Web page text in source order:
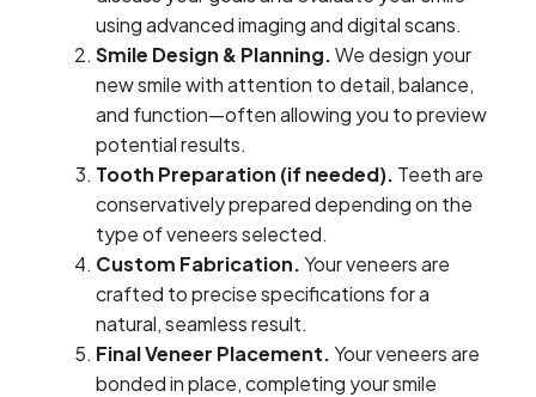
usingadvanced imaging and digital scans.
Smile Design & Planning.We design your
new smile with attention to detail, balance,
and function—often allowing you to preview
potential results.
Tooth Preparation (if needed). Teeth are
conservatively prepared depending on the
type of veneers selected.
Custom Fabrication.Your veneers are
crafted to precise specifications for a
natural, seamless result.
Final Veneer Placement.Your veneers are
bonded in place, completing your smile